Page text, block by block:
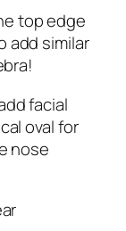
top edge
add similar
facial
oval for
nose